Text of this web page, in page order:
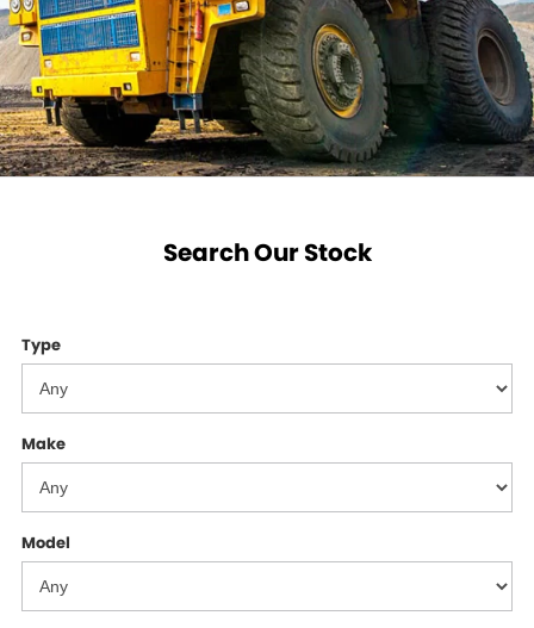
Search Our Stock
Type
Make
Model